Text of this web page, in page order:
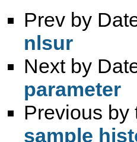
Prev by
nlsur
Next by
parameter
Previous by
sample